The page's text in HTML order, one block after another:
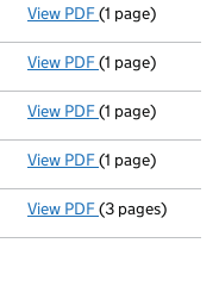
View PDF Director
(1 page)
View PDF Director
(1 page)
View PDF Director
(1 page)
View PDF Director
(1 page)
View PDF New director
(3 pages)